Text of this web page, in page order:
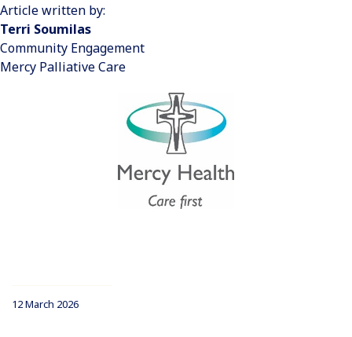
Article written by:
Terri Soumilas
Community Engagement
Mercy Palliative Care
12 March 2026